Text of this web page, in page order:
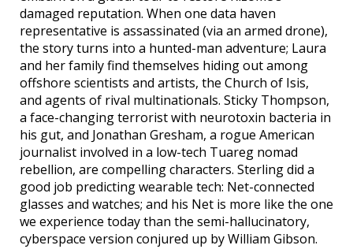
damaged reputation. When one data haven
representative is assassinated (via an armed drone),
the story turns into a hunted-man adventure; Laura
and her family find themselves hiding out among
offshore scientists and artists, the Church of Isis,
and agents of rival multinationals. Sticky Thompson,
a face-changing terrorist with neurotoxin bacteria in
his gut, and Jonathan Gresham, a rogue American
journalist involved in a low-tech Tuareg nomad
rebellion, are compelling characters. Sterling did a
good job predicting wearable tech: Net-connected
glasses and watches; and his Net is more like the one
we experience today than the semi-hallucinatory,
cyberspace version conjured up by William Gibson.